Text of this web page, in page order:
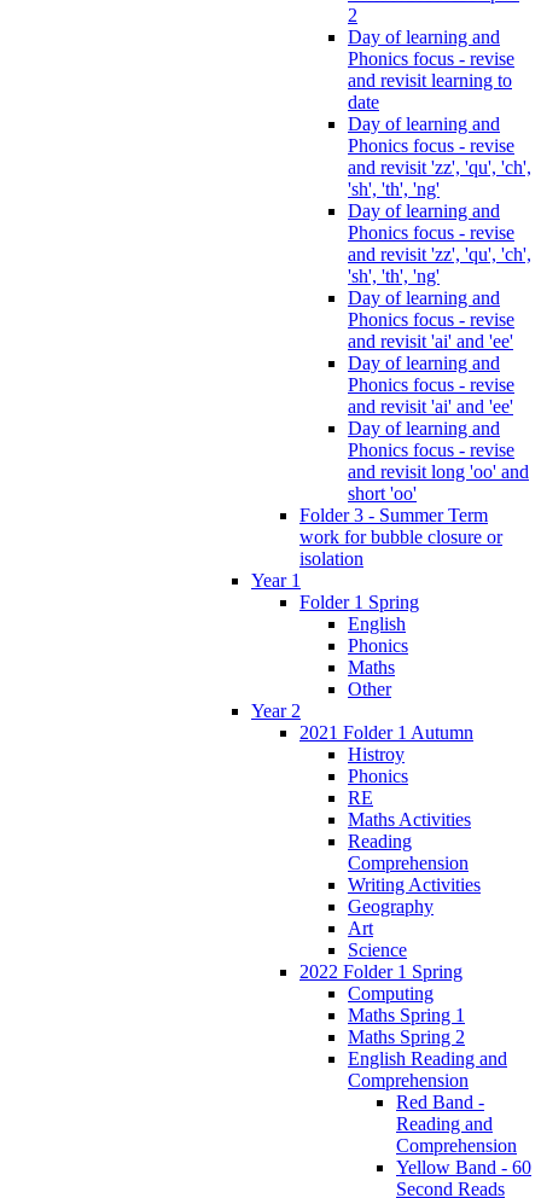
2
Day of learning and
Phonics focus - revise
and revisit learning to
date
Day of learning and
Phonics focus - revise
and revisit 'zz', 'qu', 'ch',
'sh', 'th', 'ng'
Day of learning and
Phonics focus - revise
and revisit 'zz', 'qu', 'ch',
'sh', 'th', 'ng'
Day of learning and
Phonics focus - revise
and revisit 'ai' and 'ee'
Day of learning and
Phonics focus - revise
and revisit 'ai' and 'ee'
Day of learning and
Phonics focus - revise
and revisit long 'oo' and
short 'oo'
Folder 3 - Summer Term
work for bubble closure or
isolation
Year 1
Folder 1 Spring
English
Phonics
Maths
Other
Year 2
2021 Folder 1 Autumn
Histroy
Phonics
RE
Maths Activities
Reading
Comprehension
Writing Activities
Geography
Art
Science
2022 Folder 1 Spring
Computing
Maths Spring 1
Maths Spring 2
English Reading and
Comprehension
Red Band -
Reading and
Comprehension
Yellow Band - 60
Second Reads